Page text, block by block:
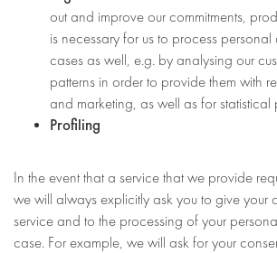
out and improve our commitments,
is necessary for us to process
cases as well, e.g. by analysing our
patterns in order to provide them with
and marketing, as well as for statistical
Profiling
In the event that a service that we provide
we will always explicitly ask you to give your
service and to the processing of your
case. For example, we will ask for your